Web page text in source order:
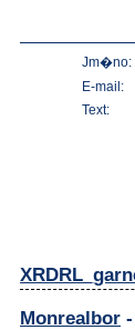
Jm�no:
E-mail:
Text:
Monrealbor